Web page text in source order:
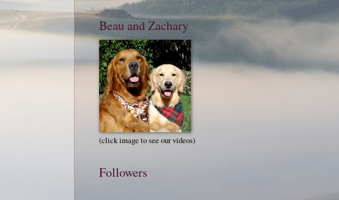
Beau and Zachary
(click image to see our videos)
Followers